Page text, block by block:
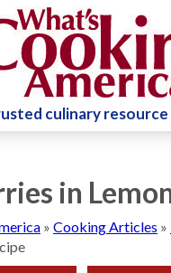
culinary resource
in
» Cooking Articles »